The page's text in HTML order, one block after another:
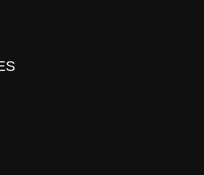
Trading Co. News & Events